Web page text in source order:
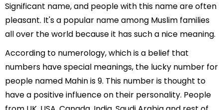
Significant name, and people with this name are often
pleasant. It's a popular name among Muslim families
all over the world because it has such a nice meaning.
According to numerology, which is a belief that
numbers have special meanings, the lucky number for
people named Mahin is 9. This number is thought to
have a positive influence on their personality. People